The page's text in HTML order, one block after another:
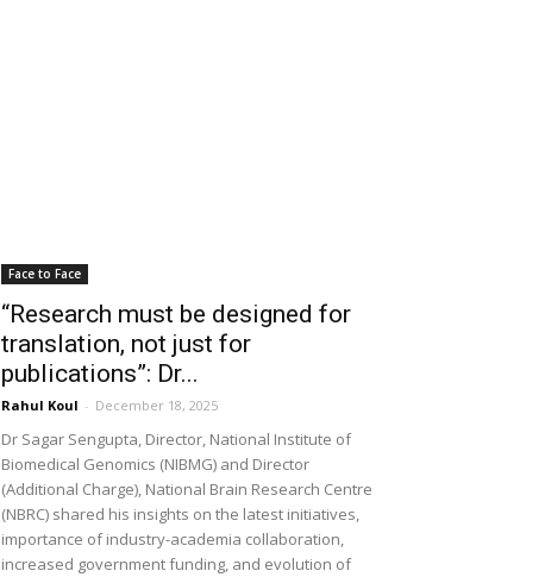
Face to Face
“Research must be designed for
translation, not just for
publications”: Dr...
Rahul Koul - December 18, 2025
Dr Sagar Sengupta, Director, National Institute of
Biomedical Genomics (NIBMG) and Director
(Additional Charge), National Brain Research Centre
(NBRC) shared his insights on the latest initiatives,
importance of industry-academia collaboration,
increased government funding, and evolution of